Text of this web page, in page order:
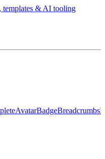
templates & AI tooling
AvatarBadgeBreadcrumbs